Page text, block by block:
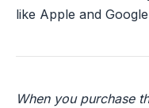
like Apple and
When you purchase